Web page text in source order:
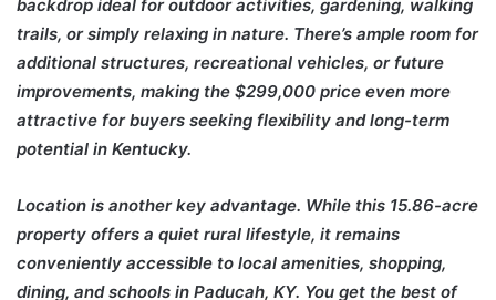
backdrop ideal for outdoor activities, gardening, walking
trails, or simply relaxing in nature. There’s ample room for
additional structures, recreational vehicles, or future
improvements, making the $299,000 price even more
attractive for buyers seeking flexibility and long-term
potential in Kentucky.
Location is another key advantage. While this 15.86-acre
property offers a quiet rural lifestyle, it remains
conveniently accessible to local amenities, shopping,
dining, and schools in Paducah, KY. You get the best of